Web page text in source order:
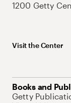
1200 Getty
Visit the Center
Books and
Getty